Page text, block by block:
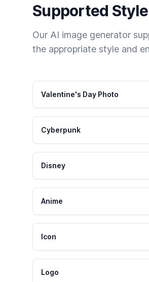
Supported
Our AI image generator
the appropriate style and
Valentine's Day Photo
Cyberpunk
Disney
Anime
Icon
Logo